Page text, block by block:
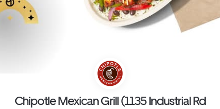
Chipotle Mexican Grill (1135 Industrial Rd